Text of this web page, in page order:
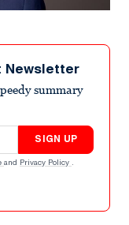
Newsletter
summary
SIGN UP
and Privacy Policy .